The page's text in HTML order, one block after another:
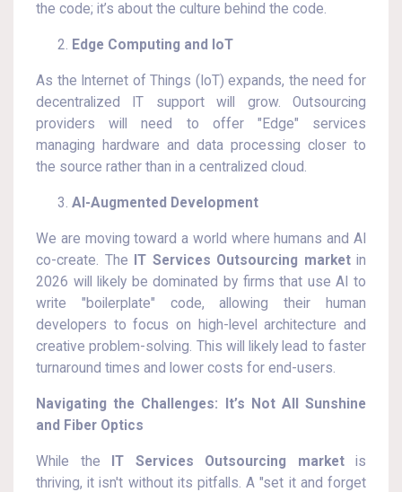
the code; it’s about the culture behind the code.
Edge Computing and IoT
As the Internet of Things (IoT) expands, the need for
decentralized IT support will grow. Outsourcing
providers will need to offer "Edge" services
managing hardware and data processing closer to
the source rather than in a centralized cloud.
AI-Augmented Development
We are moving toward a world where humans and AI
co-create. The
IT Services Outsourcing marketin
2026 will likely be dominated by firms that use AI to
write "boilerplate" code, allowing their human
developers to focus on high-level architecture and
creative problem-solving. This will likely lead to faster
turnaround times and lower costs for end-users.
Navigating the Challenges: It’s Not All Sunshine
and Fiber Optics
While the IT Services Outsourcing marketis
thriving, it isn't without its pitfalls. A "set it and forget